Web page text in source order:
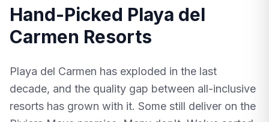
Hand-Picked Playa del
Carmen Resorts
Playa del Carmen has exploded in the last
decade, and the quality gap between all-inclusive
resorts has grown with it. Some still deliver on the